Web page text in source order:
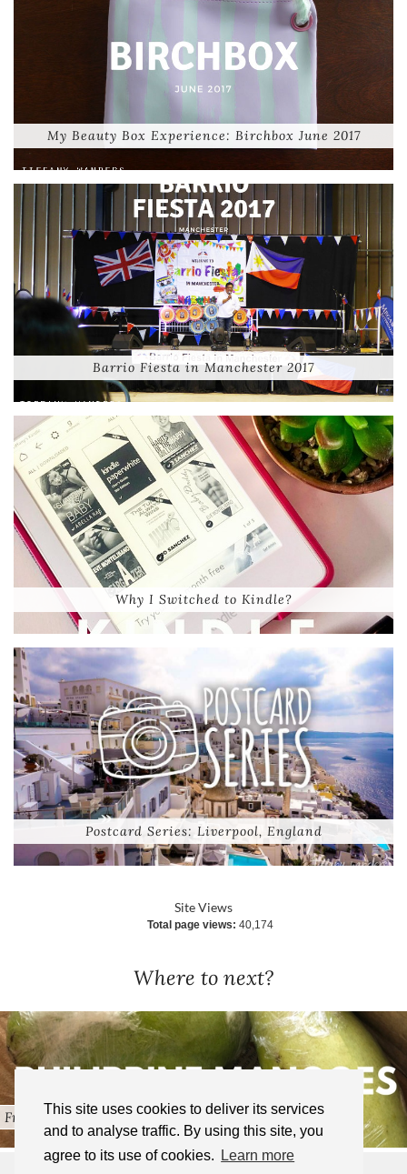
This site uses cookies to deliver its services
and to analyse traffic. By using this site, you
agree to its use of cookies.
Learn more
My Beauty Box Experience: Birchbox June 2017
Barrio Fiesta in Manchester 2017
Why I Switched to Kindle?
Postcard Series: Liverpool, England
Site Views
Total page views: 40,174
Where to next?
Fresh Pinoy Fruits in the …